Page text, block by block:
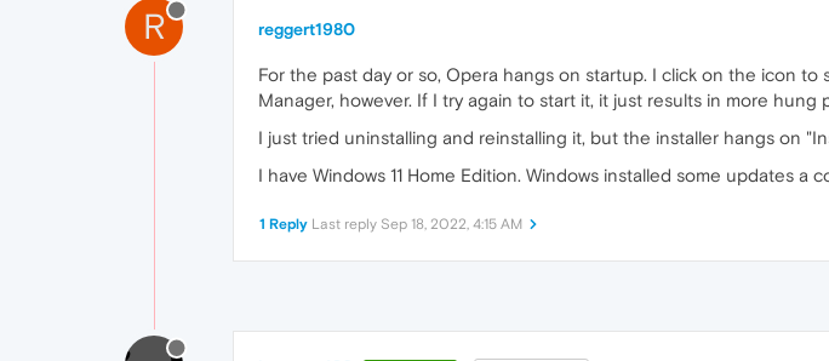
R reggert1980
For the past day or so, Opera hangs on startup. I click on the icon
Manager, however. If I try again to start it, it just results in more hung
I just tried uninstalling and reinstalling it, but the installer hangs on
I have Windows 11 Home Edition. Windows installed some updates
1 Reply Last reply Sep 18, 2022, 4:15 AM